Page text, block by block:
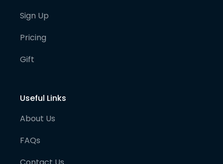
Sign Up
Pricing
Gift
Useful Links
About Us
FAQs